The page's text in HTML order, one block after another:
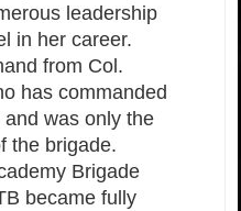
leadership
in her career.
from Col.
has commanded
was only the
the brigade.
Brigade
became fully